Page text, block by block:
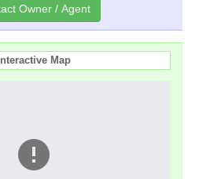
Interactive Map